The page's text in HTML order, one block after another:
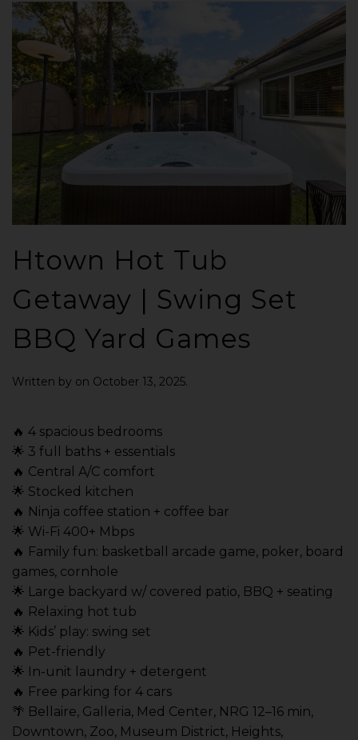
Htown Hot Tub
Getaway | Swing Set
BBQ Yard Games
Written by on October 13, 2025.
🔥 4 spacious bedrooms
🌟 3 full baths + essentials
🔥 Central A/C comfort
🌟 Stocked kitchen
🔥 Ninja coffee station + coffee bar
🌟 Wi-Fi 400+ Mbps
🔥 Family fun: basketball arcade game, poker, board
games, cornhole
🌟 Large backyard w/ covered patio, BBQ + seating
🔥 Relaxing hot tub
🌟 Kids’ play: swing set
🔥 Pet-friendly
🌟 In-unit laundry + detergent
🔥 Free parking for 4 cars
🌴 Bellaire, Galleria, Med Center, NRG 12–16 min,
Downtown, Zoo, Museum District, Heights,